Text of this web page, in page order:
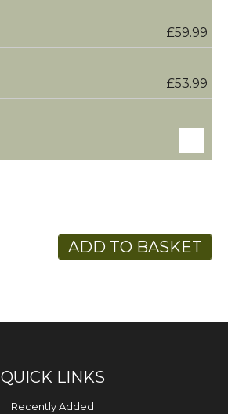
£59.99
£53.99
ADD TO BASKET
QUICK LINKS
Recently Added